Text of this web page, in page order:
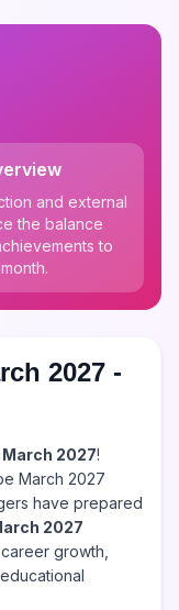
and external
the balance
to
2027 -
2027!
March 2027
have prepared
2027
growth,